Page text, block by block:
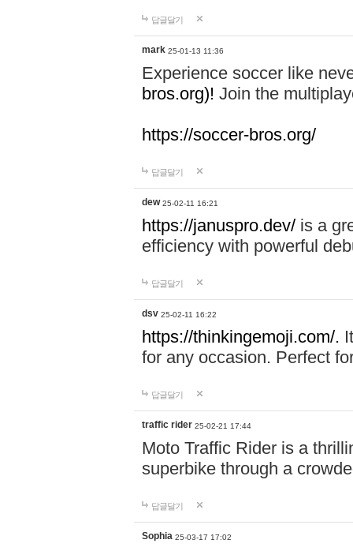
답글달기
mark 25-01-13 11:36
Experience soccer like
bros.org)! Join the
https://soccer-bros.org/
답글달기
dew 25-02-11 16:21
https://januspro.dev/ is a
efficiency with powerful
답글달기
dsv 25-02-11 16:22
https://thinkingemoji.com/.
for any occasion. Perfect
답글달기
traffic rider 25-02-21 17:44
Moto Traffic Rider is a
superbike through a
답글달기
Sophia 25-03-17 17:02